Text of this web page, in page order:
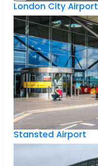
London City Airport
Stansted Airport